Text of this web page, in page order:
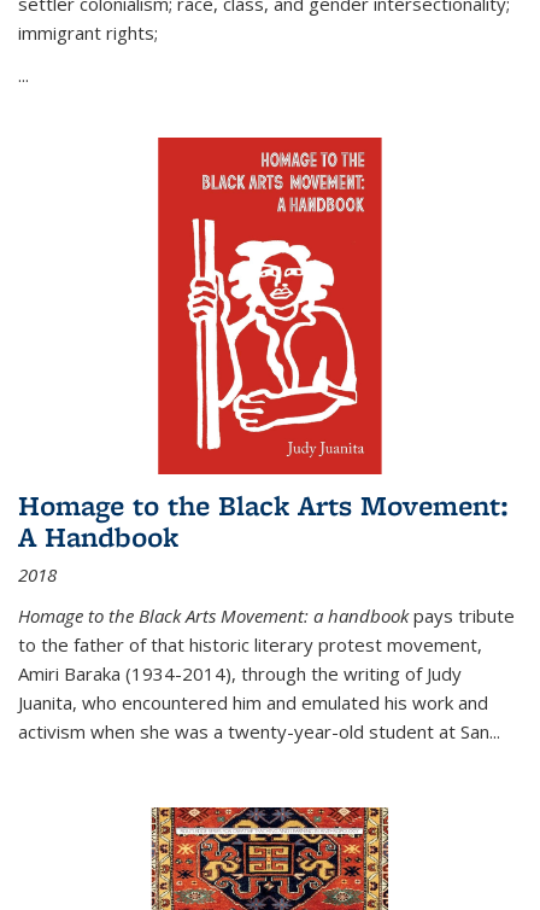
immigrant rights;
...
Homage to the Black Arts Movement:
A Handbook
2018
Homage to the Black Arts Movement: a handbookpays tribute
to the father of that historic literary protest movement,
Amiri Baraka (1934-2014), through the writing of Judy
Juanita, who encountered him and emulated his work and
activism when she was a twenty-year-old student at San...